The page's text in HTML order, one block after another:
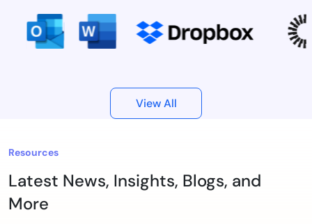
View All
Resources
Latest News, Insights, Blogs, and
More